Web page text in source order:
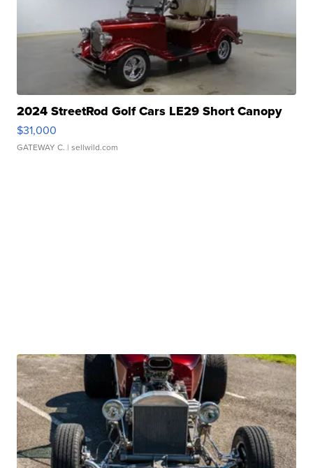
2024 StreetRod Golf Cars LE29 Short Canopy
$31,000
GATEWAY C. | sellwild.com